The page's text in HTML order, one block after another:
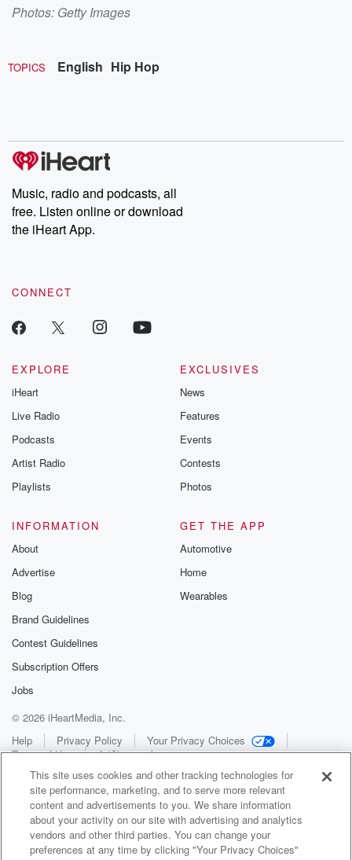
Photos: Getty Images
TOPICS English Hip Hop
Music, radio and podcasts, all
free. Listen online or download
the iHeart App.
CONNECT
EXPLORE
iHeart
Live Radio
Podcasts
Artist Radio
Playlists
EXCLUSIVES
News
Features
Events
Contests
Photos
INFORMATION
About
Advertise
Blog
Brand Guidelines
Contest Guidelines
Subscription Offers
Jobs
GET THE APP
Automotive
Home
Wearables
© 2026 iHeartMedia, Inc.
Help
Privacy Policy
Your Privacy Choices
Terms of Use
AdChoices
This site uses cookies and other tracking technologies for
site performance, marketing, and to serve more relevant
content and advertisements to you. We share information
about your activity on our site with advertising and analytics
vendors and other third parties. You can change your
preferences at any time by clicking "Your Privacy Choices"